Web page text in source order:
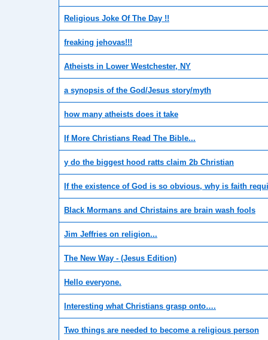
Religious Joke Of The Day !!
freaking jehovas!!!
Atheists in Lower Westchester, NY
a synopsis of the God/Jesus story/myth
how many atheists does it take
If More Christians Read The Bible...
y do the biggest hood ratts claim 2b Christian
If the existence of God is so obvious, why is faith
Black Mormans and Christains are brain wash fools
Jim Jeffries on religion...
The New Way - (Jesus Edition)
Hello everyone.
Interesting what Christians grasp onto….
Two things are needed to become a religious person